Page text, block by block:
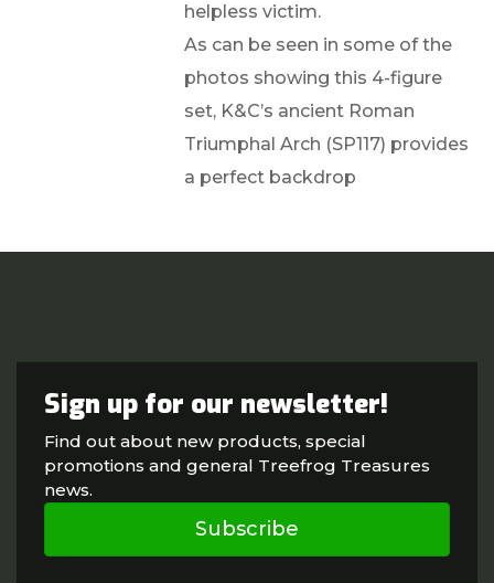
helpless victim.
As can be seen in some of the
photos showing this 4-figure
set, K&C’s ancient Roman
Triumphal Arch (SP117) provides
a perfect backdrop
Sign up for our newsletter!
Find out about new products, special
promotions and general Treefrog Treasures
news.
Subscribe